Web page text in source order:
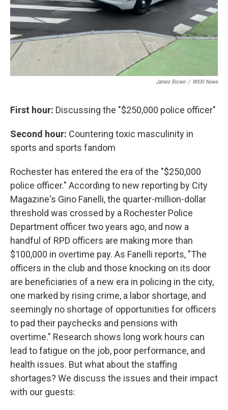
James Brown / WXXI News
First hour: Discussing the "$250,000 police officer"
Second hour: Countering toxic masculinity in
sports and sports fandom
Rochester has entered the era of the "$250,000
police officer." According to new reporting by City
Magazine's Gino Fanelli, the quarter-million-dollar
threshold was crossed by a Rochester Police
Department officer two years ago, and now a
handful of RPD officers are making more than
$100,000 in overtime pay. As Fanelli reports, "The
officers in the club and those knocking on its door
are beneficiaries of a new era in policing in the city,
one marked by rising crime, a labor shortage, and
seemingly no shortage of opportunities for officers
to pad their paychecks and pensions with
overtime." Research shows long work hours can
lead to fatigue on the job, poor performance, and
health issues. But what about the staffing
shortages? We discuss the issues and their impact
with our guests: